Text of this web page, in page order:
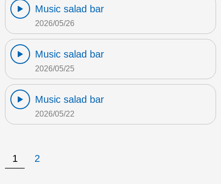
Music salad bar
2026/05/26
Music salad bar
2026/05/25
Music salad bar
2026/05/22
1 2